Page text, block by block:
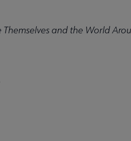
and the World